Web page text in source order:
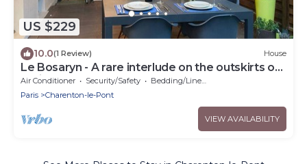
US $229
10.0(1 Review) House
Le Bosaryn - A rare interlude on the outskirts of
Paris
Air Conditioner Security/Safety
Bedding/Linens
Paris
Charenton-le-Pont
VIEW AVAILABILITY